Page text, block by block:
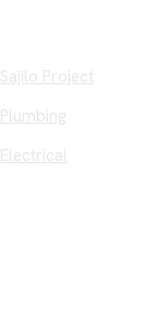
Sajilo Project
Plumbing
Electrical